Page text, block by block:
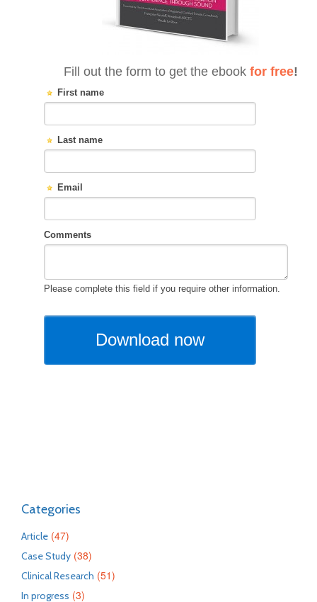
Categories
Article (47)
Case Study (38)
Clinical Research (51)
In progress (3)